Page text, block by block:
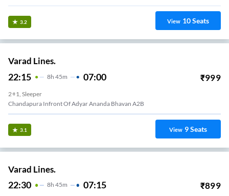
3.2 View 10Seats
Varad Lines.
22:15 8H 45m 07:00 ₹999
2+1, Sleeper
Chandapura Infront Of Adyar Ananda Bhavan A2B
3.1 View 9Seats
Varad Lines.
22:30 8H 45m 07:15 ₹899